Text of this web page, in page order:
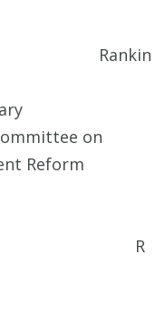
Rankin
on
Reform
R